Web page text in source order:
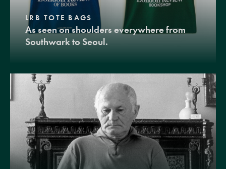
LRB TOTE BAGS
As seen on shoulders everywhere from
Southwark to Seoul.